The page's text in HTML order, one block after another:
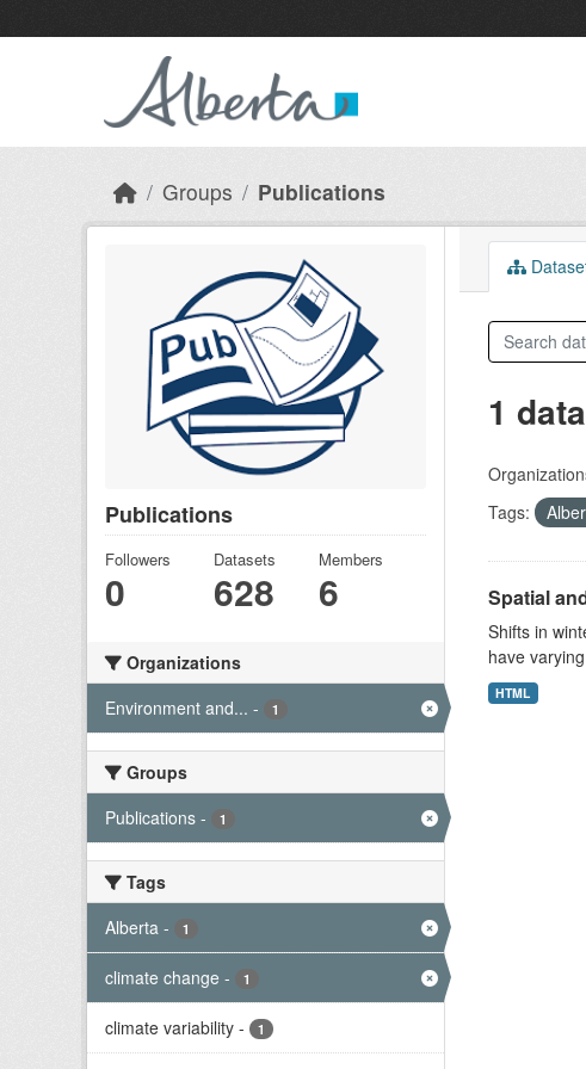
Groups Publications
Publications
Followers
0
Datasets
628
Members
6
Organizations
Environment and... - 1
Groups
Publications - 1
Tags
Alberta - 1
climate change - 1
climate variability - 1
1
Tags:
Spatial
Shifts in
have
HTML